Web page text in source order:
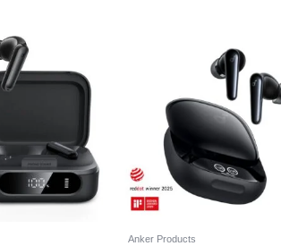
Anker Products